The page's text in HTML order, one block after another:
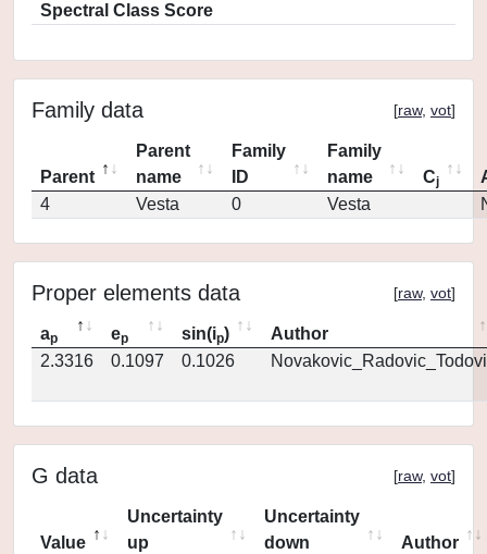
Spectral Class Score
Family data [raw, vot]
Parent
Parent
name
Family
ID
Family
name
Cj
4
Vesta 0 Vesta
Proper elements data [raw, vot]
ap ep sin(ip)
Author
2.3316
0.1097 0.1026
G data [raw, vot]
Value
Uncertainty
up
Uncertainty
down
Author